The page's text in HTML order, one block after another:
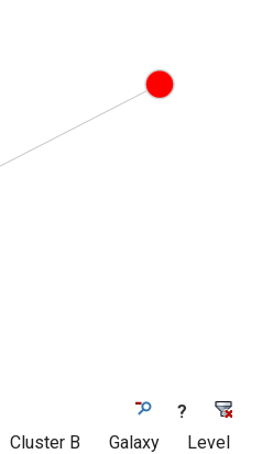
?
Cluster B
Galaxy
Level